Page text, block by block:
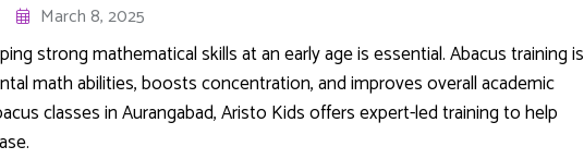
March 8, 2025
strong mathematical skills at an early age is essential. Abacus training is
math abilities, boosts concentration, and improves overall academic
classes in Aurangabad, Aristo Kids offers expert-led training to help